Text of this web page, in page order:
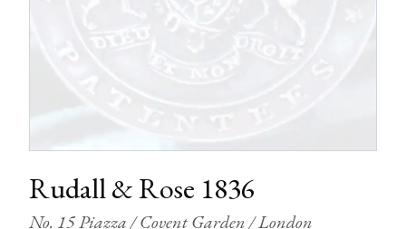
Rudall & Rose 1836
No. 15 Piazza / Covent Garden / London